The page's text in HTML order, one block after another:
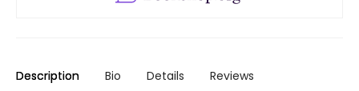
Description Bio Details Reviews